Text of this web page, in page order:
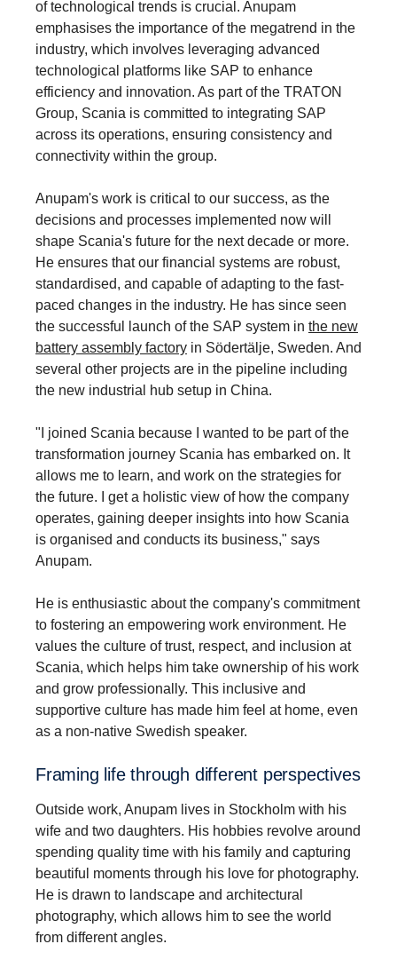
of technological trends is crucial. Anupam
emphasises the importance of the megatrend in the
industry, which involves leveraging advanced
technological platforms like SAP to enhance
efficiency and innovation. As part of the TRATON
Group, Scania is committed to integrating SAP
across its operations, ensuring consistency and
connectivity within the group.
Anupam's work is critical to our success, as the
decisions and processes implemented now will
shape Scania's future for the next decade or more.
He ensures that our financial systems are robust,
standardised, and capable of adapting to the fast-
paced changes in the industry. He has since seen
the successful launch of the SAP system in the new
battery assembly factory in Södertälje, Sweden. And
several other projects are in the pipeline including
the new industrial hub setup in China.
"I joined Scania because I wanted to be part of the
transformation journey Scania has embarked on. It
allows me to learn, and work on the strategies for
the future. I get a holistic view of how the company
operates, gaining deeper insights into how Scania
is organised and conducts its business," says
Anupam.
He is enthusiastic about the company's commitment
to fostering an empowering work environment. He
values the culture of trust, respect, and inclusion at
Scania, which helps him take ownership of his work
and grow professionally. This inclusive and
supportive culture has made him feel at home, even
as a non-native Swedish speaker.
Framing life through different perspectives
Outside work, Anupam lives in Stockholm with his
wife and two daughters. His hobbies revolve around
spending quality time with his family and capturing
beautiful moments through his love for photography.
He is drawn to landscape and architectural
photography, which allows him to see the world
from different angles.